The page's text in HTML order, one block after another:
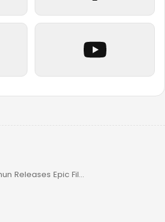
Solomun Releases Epic Film & Returns to Pacha Ibiza in 2026